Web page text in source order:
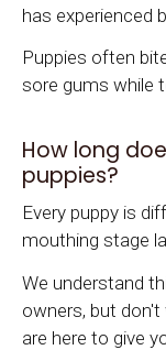
has experienced
Puppies often
sore gums while
How long
puppies?
Every puppy is
mouthing stage
We understand
owners, but don't
are here to give